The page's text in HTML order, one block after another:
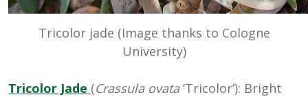
Tricolor jade (Image thanks to Cologne
University)
Tricolor Jade (Crassula ovata‘Tricolor’): Bright